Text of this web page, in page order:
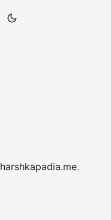
harshkapadia.me.